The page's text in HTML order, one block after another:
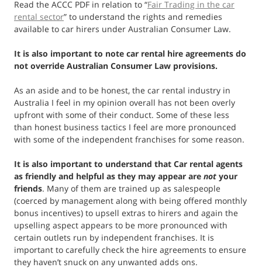
Read the ACCC PDF in relation to “Fair Trading in the car
rental sector” to understand the rights and remedies
available to car hirers under Australian Consumer Law.
It is also important to note car rental hire agreements do
not override Australian Consumer Law provisions.
As an aside and to be honest, the car rental industry in
Australia I feel in my opinion overall has not been overly
upfront with some of their conduct. Some of these less
than honest business tactics I feel are more pronounced
with some of the independent franchises for some reason.
It is also important to understand that Car rental agents
as friendly and helpful as they may appear are not your
friends. Many of them are trained up as salespeople
(coerced by management along with being offered monthly
bonus incentives) to upsell extras to hirers and again the
upselling aspect appears to be more pronounced with
certain outlets run by independent franchises. It is
important to carefully check the hire agreements to ensure
they haven’t snuck on any unwanted adds ons.